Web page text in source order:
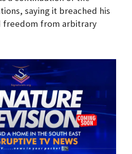
saying it breached his
freedom from arbitrary